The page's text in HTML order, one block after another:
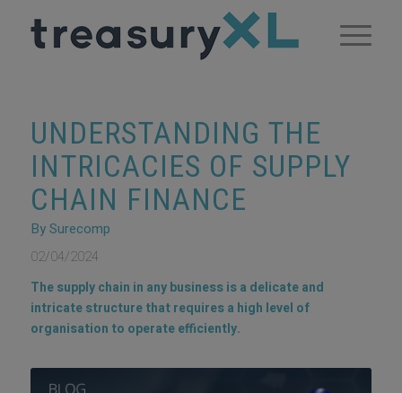
UNDERSTANDING THE
INTRICACIES OF SUPPLY
CHAIN FINANCE
By Surecomp
02/04/2024
The supply chain in any business is a delicate and
intricate structure that requires a high level of
organisation to operate efficiently.